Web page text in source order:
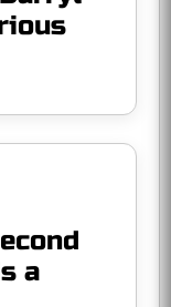
a